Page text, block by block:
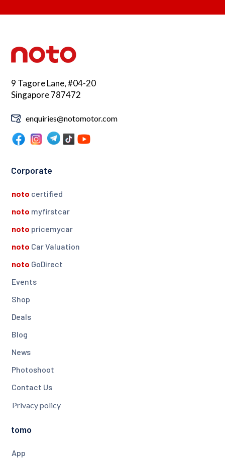
9 Tagore Lane, #04-20
Singapore 787472
enquiries@notomotor.com
Corporate
noto certified
noto myfirstcar
noto pricemycar
noto Car Valuation
noto GoDirect
Events
Shop
Deals
Blog
News
Photoshoot
Contact Us
Privacy policy
tomo
App